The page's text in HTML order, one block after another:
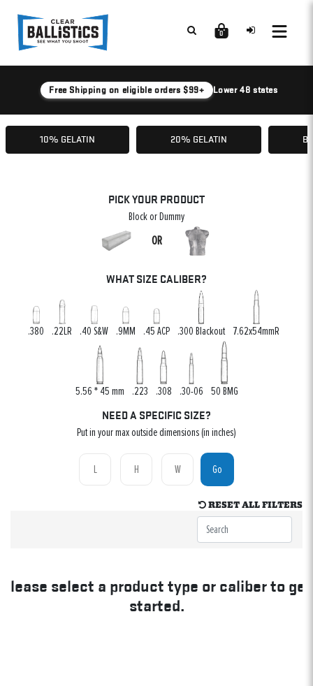
0
Free Shipping on eligible orders $99+ Lower 48 states
10% GELATIN 20% GELATIN
PICK YOUR PRODUCT
Block or Dummy
OR
WHAT SIZE CALIBER?
.380 .22LR .40 S&W .9MM .45 ACP .300 Blackout 7.62x54mmR
5.56 * 45 mm .223 .308 .30-06 50 BMG
NEED A SPECIFIC SIZE?
Put in your max outside dimensions (in inches)
Go
RESET ALL FILTERS
Please select a product type or caliber to get
started.